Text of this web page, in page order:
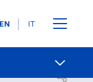
Languages
EN IT
Contact Us
Open